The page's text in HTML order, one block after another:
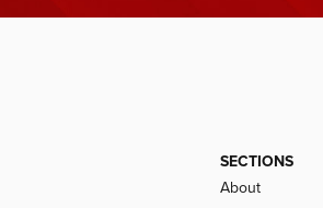
SECTIONS
About